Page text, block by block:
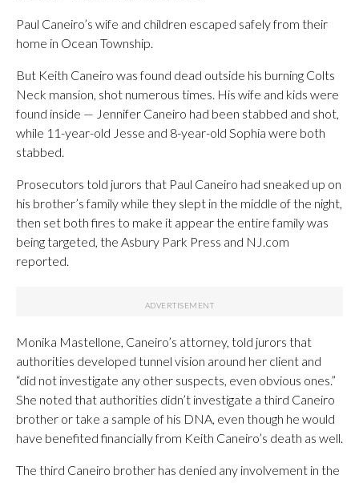
Paul Caneiro’s wife and children escaped safely from their
home in Ocean Township.
But Keith Caneiro was found dead outside his burning Colts
Neck mansion, shot numerous times. His wife and kids were
found inside — Jennifer Caneiro had been stabbed and shot,
while 11-year-old Jesse and 8-year-old Sophia were both
stabbed.
Prosecutors told jurors that Paul Caneiro had sneaked up on
his brother’s family while they slept in the middle of the night,
then set both fires to make it appear the entire family was
being targeted, the Asbury Park Press and NJ.com
reported.
Monika Mastellone, Caneiro’s attorney, told jurors that
authorities developed tunnel vision around her client and
“did not investigate any other suspects, even obvious ones.”
She noted that authorities didn’t investigate a third Caneiro
brother or take a sample of his DNA, even though he would
have benefited financially from Keith Caneiro’s death as well.
The third Caneiro brother has denied any involvement in the